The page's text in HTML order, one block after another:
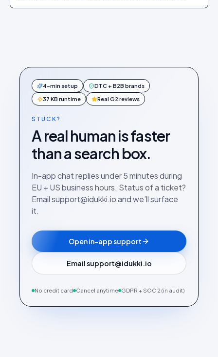
4-min setup DTC + B2B brands
37 KB runtime Real G2 reviews
STUCK?
A real human is faster
than a search box.
In-app chat replies under 5 minutes during
EU + US business hours. Status of a ticket?
Email support@idukki.io and we’ll surface
it.
Open in-app support
Email support@idukki.io
No credit card Cancel anytime GDPR + SOC 2 (in audit)